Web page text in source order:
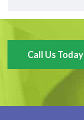
Call Us Today